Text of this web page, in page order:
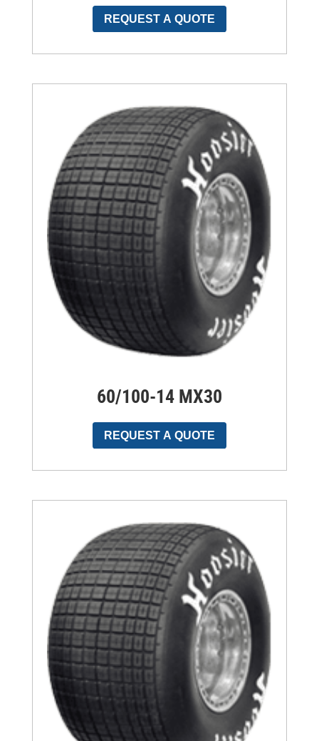
REQUEST A QUOTE
60/100-14 MX30
REQUEST A QUOTE